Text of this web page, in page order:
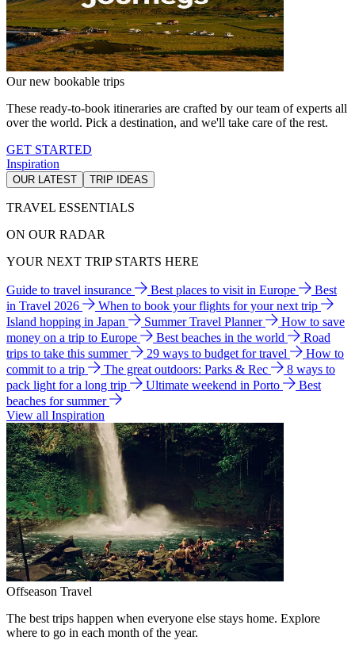
Our new bookable trips
These ready-to-book itineraries are crafted by our team of experts all
over the world. Pick a destination, and we'll take care of the rest.
GET STARTED
Inspiration
OUR LATEST TRIP IDEAS
TRAVEL ESSENTIALS
ON OUR RADAR
YOUR NEXT TRIP STARTS HERE
Guide to travel insurance Best places to visit in Europe
Best
in Travel 2026
When to book your flights for your next trip
Island hopping in Japan
Summer Travel Planner
How to save
money on a trip to Europe
Best beaches in the world
Road
trips to take this summer
29 ways to budget for travel
How to
commit to a trip
The great outdoors: Parks & Rec
8 ways to
pack light for a long trip
Ultimate weekend in Porto
Best
beaches for summer
View all Inspiration
Offseason Travel
The best trips happen when everyone else stays home. Explore
where to go in each month of the year.